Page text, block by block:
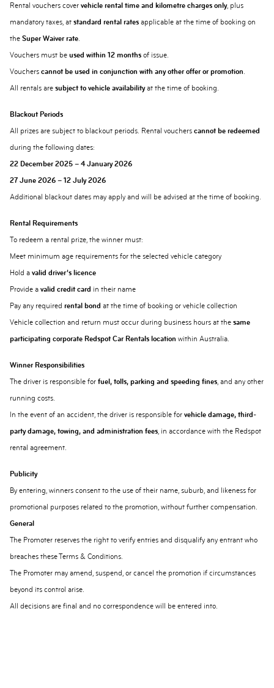
Rental vouchers cover vehicle rental time and kilometre charges only, plus
mandatory taxes, at standard rental rates applicable at the time of booking on
the Super Waiver rate.
Vouchers must be used within 12 months of issue.
Vouchers cannot be used in conjunction with any other offer or promotion.
All rentals are subject to vehicle availabilityat the time of booking.
Blackout Periods
All prizes are subject to blackout periods. Rental vouchers cannot be redeemed
during the following dates:
22 December 2025 – 4 January 2026
27 June 2026 – 12 July 2026
Additional blackout dates may apply and will be advised at the time of booking.
Rental Requirements
To redeem a rental prize, the winner must:
Meet minimum age requirements for the selected vehicle category
Hold a valid driver’s licence
Provide a valid credit card in their name
Pay any required rental bond at the time of booking or vehicle collection
Vehicle collection and return must occur during business hours at the same
participating corporate Redspot Car Rentals location within Australia.
Winner Responsibilities
The driver is responsible for fuel, tolls, parking and speeding fines, and any other
running costs.
In the event of an accident, the driver is responsible for vehicle damage, third-
party damage, towing, and administration fees, in accordance with the Redspot
rental agreement.
Publicity
By entering, winners consent to the use of their name, suburb, and likeness for
promotional purposes related to the promotion, without further compensation.
General
The Promoter reserves the right to verify entries and disqualify any entrant who
breaches these Terms & Conditions.
The Promoter may amend, suspend, or cancel the promotion if circumstances
beyond its control arise.
All decisions are final and no correspondence will be entered into.